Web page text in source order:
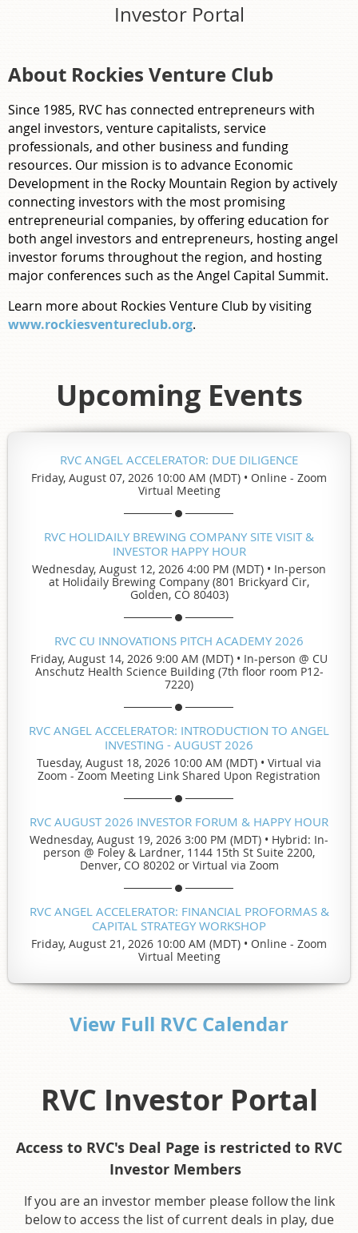
Investor Portal
About Rockies Venture Club
Since 1985, RVC has connected entrepreneurs with
angel investors, venture capitalists, service
professionals, and other business and funding
resources. Our mission is to advance Economic
Development in the Rocky Mountain Region by actively
connecting investors with the most promising
entrepreneurial companies, by offering education for
both angel investors and entrepreneurs, hosting angel
investor forums throughout the region, and hosting
major conferences such as the Angel Capital Summit.
Learn more about Rockies Venture Club by visiting
www.rockiesventureclub.org.
Upcoming Events
RVC ANGEL ACCELERATOR: DUE DILIGENCE
Friday, August 07, 2026 10:00 AM (MDT) • Online - Zoom
Virtual Meeting
RVC HOLIDAILY BREWING COMPANY SITE VISIT &
INVESTOR HAPPY HOUR
Wednesday, August 12, 2026 4:00 PM (MDT) • In-person
at Holidaily Brewing Company (801 Brickyard Cir,
Golden, CO 80403)
RVC CU INNOVATIONS PITCH ACADEMY 2026
Friday, August 14, 2026 9:00 AM (MDT) • In-person @ CU
Anschutz Health Science Building (7th floor room P12-
7220)
RVC ANGEL ACCELERATOR: INTRODUCTION TO ANGEL
INVESTING - AUGUST 2026
Tuesday, August 18, 2026 10:00 AM (MDT) • Virtual via
Zoom - Zoom Meeting Link Shared Upon Registration
RVC AUGUST 2026 INVESTOR FORUM & HAPPY HOUR
Wednesday, August 19, 2026 3:00 PM (MDT) • Hybrid: In-
person @ Foley & Lardner, 1144 15th St Suite 2200,
Denver, CO 80202 or Virtual via Zoom
RVC ANGEL ACCELERATOR: FINANCIAL PROFORMAS &
CAPITAL STRATEGY WORKSHOP
Friday, August 21, 2026 10:00 AM (MDT) • Online - Zoom
Virtual Meeting
View Full RVC Calendar
RVC Investor Portal
Access to RVC's Deal Page is restricted to RVC
Investor Members
If you are an investor member please follow the link
below to access the list of current deals in play, due